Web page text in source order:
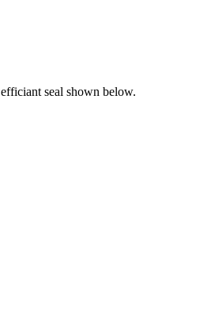
seal shown below.